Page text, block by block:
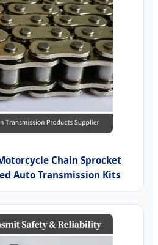
Chain Sprocket
Auto Transmission Kits